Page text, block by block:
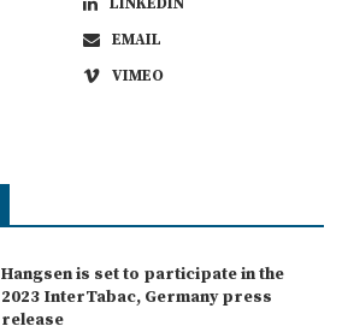
EMAIL
VIMEO
Hangsen is set to participate in the
2023 InterTabac, Germany press
release